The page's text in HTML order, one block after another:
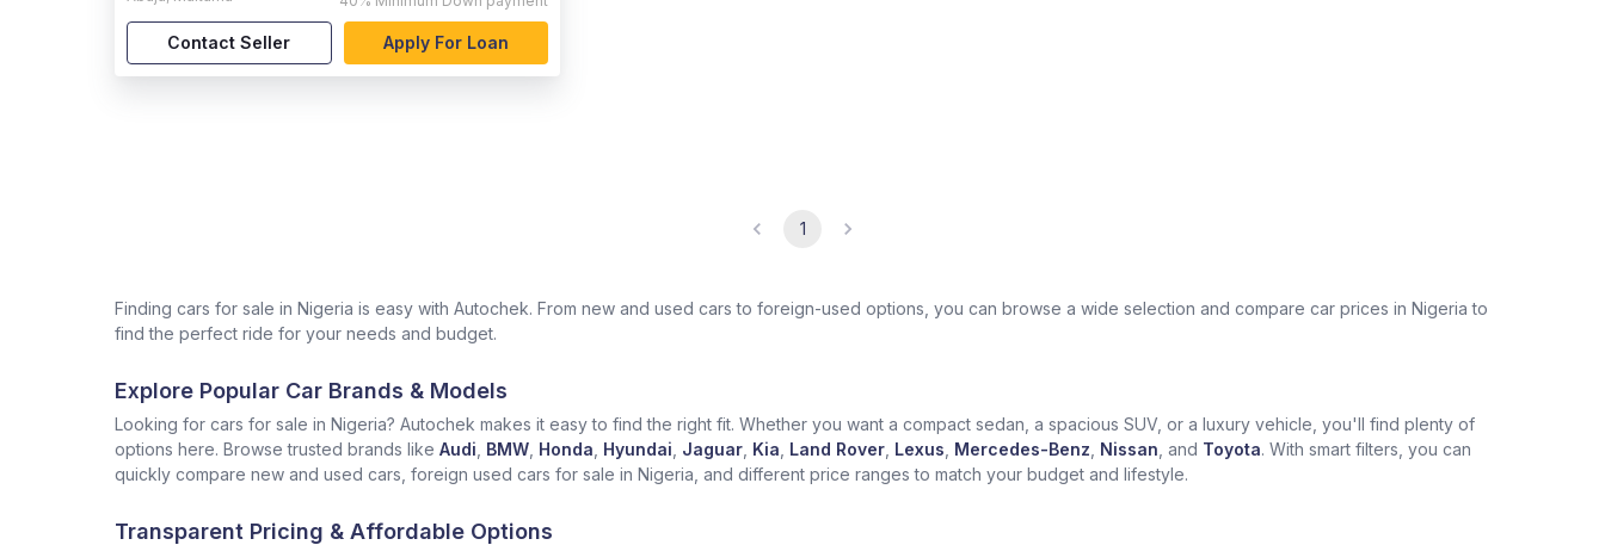
Contact Seller Apply For Loan
1
Finding cars for sale in Nigeria is easy with Autochek. From new and used cars to foreign-used options, you can browse a wide selection and compare car prices in Nigeria to
find the perfect ride for your needs and budget.
Explore Popular Car Brands & Models
Looking for cars for sale in Nigeria? Autochek makes it easy to find the right fit. Whether you want a compact sedan, a spacious SUV, or a luxury vehicle, you'll find plenty of
options here. Browse trusted brands like Audi BMW Honda Hyundai Jaguar Kia Land Rover Lexus Mercedes-Benz Nissan , and Toyota. With smart filters, you can
quickly compare new and used cars, foreign used cars for sale in Nigeria, and different price ranges to match your budget and lifestyle.
Transparent Pricing & Affordable Options